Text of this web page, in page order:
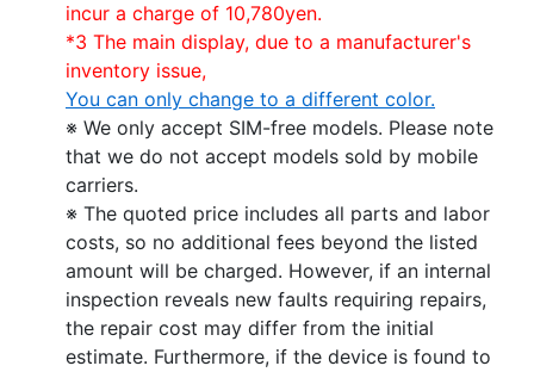
incur a charge of 10,780yen.
*3 The main display, due to a manufacturer's
inventory issue,
You can only change to a different color.
※ We only accept SIM-free models. Please note
that we do not accept models sold by mobile
carriers.
※ The quoted price includes all parts and labor
costs, so no additional fees beyond the listed
amount will be charged. However, if an internal
inspection reveals new faults requiring repairs,
the repair cost may differ from the initial
estimate. Furthermore, if the device is found to